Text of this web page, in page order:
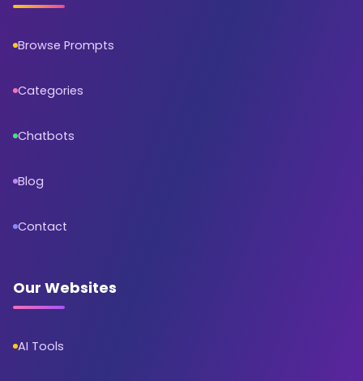
Browse Prompts
Categories
Chatbots
Blog
Contact
Our Websites
AI Tools